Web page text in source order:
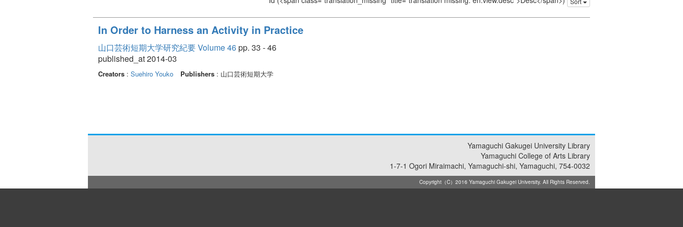
In Order to Harness an Activity in Practice
山口芸術短期大学研究紀要 Volume 46pp. 33 - 46
published_at 2014-03
Creators : Suehiro Youko Publishers : 山口芸術短期大学
Yamaguchi Gakugei University Library
Yamaguchi College of Arts Library
1-7-1 Ogori Miraimachi, Yamaguchi-shi, Yamaguchi, 754-0032
Copyright（C）2016 Yamaguchi Gakugei University. All Rights Reserved.